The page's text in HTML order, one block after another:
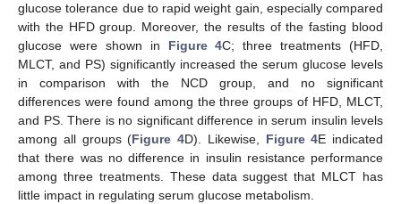
glucose tolerance due to rapid weight gain, especially compared
with the HFD group. Moreover, the results of the fasting blood
glucose were shown in Figure 4C; three treatments (HFD,
MLCT, and PS) significantly increased the serum glucose levels
in comparison with the NCD group, and no significant
differences were found among the three groups of HFD, MLCT,
and PS. There is no significant difference in serum insulin levels
among all groups (Figure 4D). Likewise, Figure 4E indicated
that there was no difference in insulin resistance performance
among three treatments. These data suggest that MLCT has
little impact in regulating serum glucose metabolism.